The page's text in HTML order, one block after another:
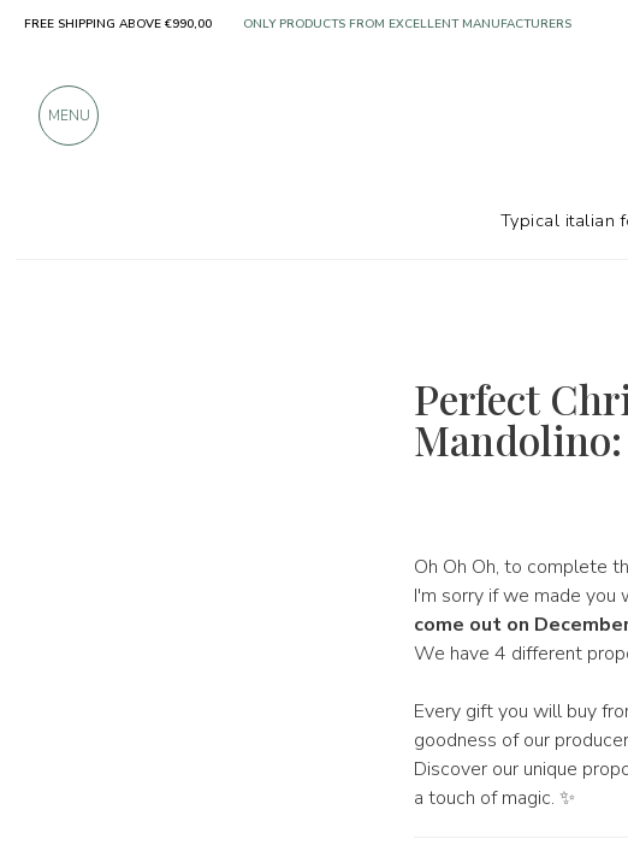
Perfect
Oh Oh Oh, to complete
I'm sorry if we made
come out on
We have 4 different
Every gift you will buy
goodness of our
Discover our unique
a touch of magic. ✨
FREE SHIPPING ABOVE €990,00 ONLY PRODUCTS FROM EXCELLENT MANUFACTURERS
MENU
Typical italian